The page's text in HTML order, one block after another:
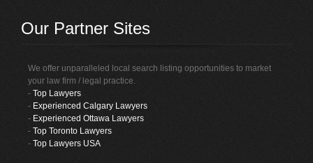
Our Partner Sites
We offer unparalleled local search listing opportunities to market
your law firm / legal practice.
-Top Lawyers
- Experienced Calgary Lawyers
- Experienced Ottawa Lawyers
-Top Toronto Lawyers
-Top Lawyers USA